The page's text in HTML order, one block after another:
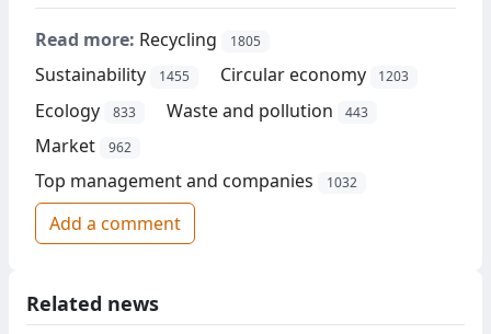
Read more: Recycling 1805
Sustainability 1455 Circular economy 1203
Ecology 833 Waste and pollution 443
Market 962
Top management and companies 1032
Add a comment
Related news